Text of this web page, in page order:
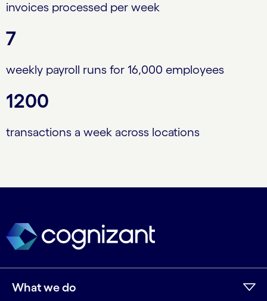
invoices processed per week
7
weekly payroll runs for 16,000 employees
1200
transactions a week across locations
What we do